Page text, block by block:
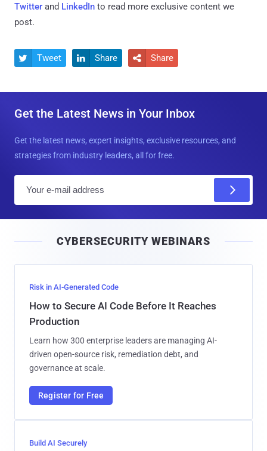
Twitter and LinkedIn to read more exclusive content we
post.
 Tweet  Share  Share
Get the Latest News in Your Inbox
Get the latest news, expert insights, exclusive resources, and
strategies from industry leaders, all for free.
l
CYBERSECURITY WEBINARS
Risk in AI-Generated Code
How to Secure AI Code Before It Reaches
Production
Learn how 300 enterprise leaders are managing AI-
driven open-source risk, remediation debt, and
governance at scale.
Register for Free
Build AI Securely